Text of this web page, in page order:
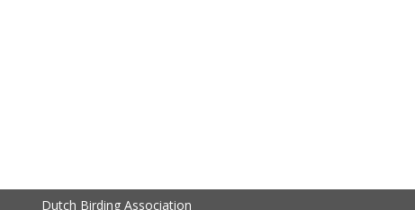
Dutch Birding Association